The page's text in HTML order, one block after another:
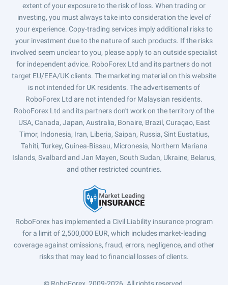
extent of your exposure to the risk of loss. When trading or
investing, you must always take into consideration the level of
your experience. Copy-trading services imply additional risks to
your investment due to the nature of such products. If the risks
involved seem unclear to you, please apply to an outside specialist
for independent advice. RoboForex Ltd and its partners do not
target EU/EEA/UK clients. The marketing material on this website
is not intended for UK residents. The advertisements of
RoboForex Ltd are not intended for Malaysian residents.
RoboForex Ltd and its partners don't work on the territory of the
USA, Canada, Japan, Australia, Bonaire, Brazil, Curaçao, East
Timor, Indonesia, Iran, Liberia, Saipan, Russia, Sint Eustatius,
Tahiti, Turkey, Guinea-Bissau, Micronesia, Northern Mariana
Islands, Svalbard and Jan Mayen, South Sudan, Ukraine, Belarus,
and other restricted countries.
RoboForex has implemented a Civil Liability insurance program
for a limit of 2,500,000 EUR, which includes market-leading
coverage against omissions, fraud, errors, negligence, and other
risks that may lead to financial losses of clients.